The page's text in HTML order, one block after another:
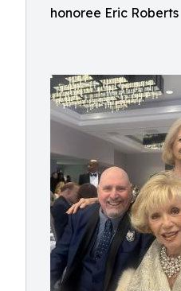
honoree Eric Roberts